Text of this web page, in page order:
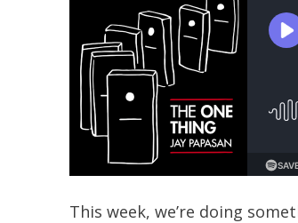
This week, we’re doing